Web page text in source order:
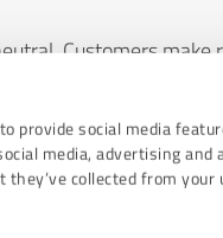
provide social media
media, advertising
collected from your
Customers